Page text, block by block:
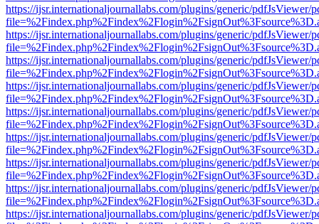
https://ijsr.internationaljournallabs.com/plugins/generic/pdfJsViewer/
https://ijsr.internationaljournallabs.com/plugins/generic/pdfJsViewer/
https://ijsr.internationaljournallabs.com/plugins/generic/pdfJsViewer/
https://ijsr.internationaljournallabs.com/plugins/generic/pdfJsViewer/
https://ijsr.internationaljournallabs.com/plugins/generic/pdfJsViewer/
https://ijsr.internationaljournallabs.com/plugins/generic/pdfJsViewer/
https://ijsr.internationaljournallabs.com/plugins/generic/pdfJsViewer/
https://ijsr.internationaljournallabs.com/plugins/generic/pdfJsViewer/
https://ijsr.internationaljournallabs.com/plugins/generic/pdfJsViewer/